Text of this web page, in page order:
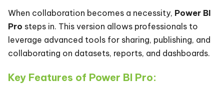
When collaboration becomes a necessity, Power BI
Pro steps in. This version allows professionals to
leverage advanced tools for sharing, publishing, and
collaborating on datasets, reports, and dashboards.
Key Features of Power BI Pro: